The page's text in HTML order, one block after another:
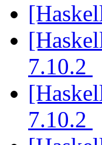
7.10.2
7.10.2